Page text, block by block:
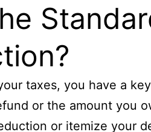
taxes, you have a
or the amount you
or itemize your